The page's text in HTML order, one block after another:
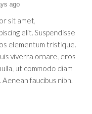
ago
sit amet,
elit. Suspendisse
elementum tristique.
viverra ornare, eros
ut commodo diam
faucibus nibh.